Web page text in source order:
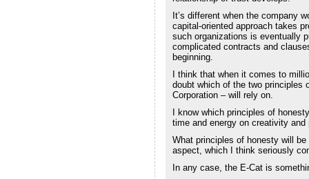
It’s different when the company
capital-oriented approach takes
such organizations is eventually
complicated contracts and
beginning.
I think that when it comes to
doubt which of the two principles
Corporation – will rely on.
I know which principles of
time and energy on creativity
What principles of honesty will
aspect, which I think seriously
In any case, the E-Cat is